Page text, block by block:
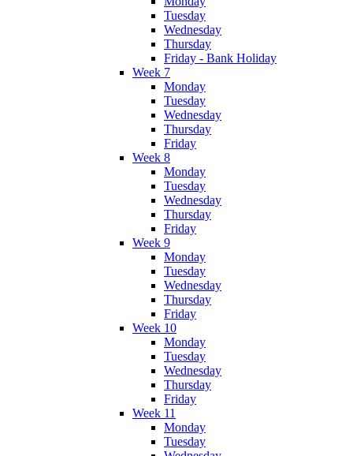
Tuesday
Wednesday
Thursday
Friday - Bank Holiday
Week 7
Monday
Tuesday
Wednesday
Thursday
Friday
Week 8
Monday
Tuesday
Wednesday
Thursday
Friday
Week 9
Monday
Tuesday
Wednesday
Thursday
Friday
Week 10
Monday
Tuesday
Wednesday
Thursday
Friday
Week 11
Monday
Tuesday